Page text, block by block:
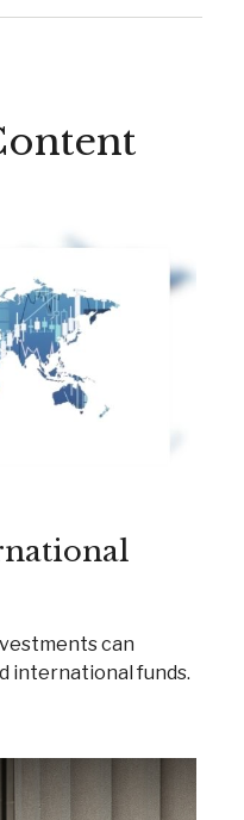
can
international funds.